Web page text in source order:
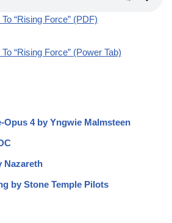
“Rising Force” (PDF)
“Rising Force” (Power Tab)
Opus 4 by Yngwie Malmsteen
Nazareth
by Stone Temple Pilots